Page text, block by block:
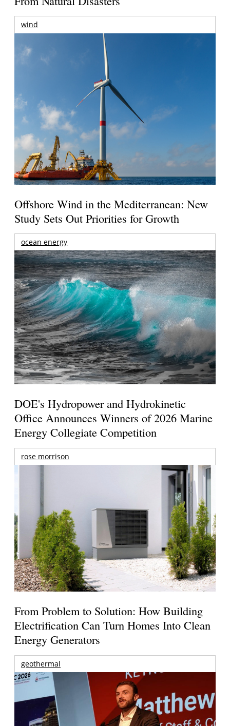
wind
Offshore Wind in the Mediterranean: New
Study Sets Out Priorities for Growth
ocean energy
DOE's Hydropower and Hydrokinetic
Office Announces Winners of 2026 Marine
Energy Collegiate Competition
rose morrison
From Problem to Solution: How Building
Electrification Can Turn Homes Into Clean
Energy Generators
geothermal